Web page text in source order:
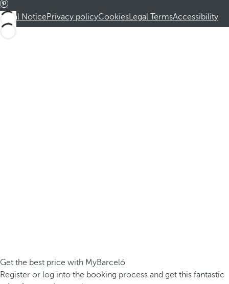
Legal NoticePrivacy policyCookiesLegal TermsAccessibility
Get the best price with MyBarceló
Register or log into the booking process and get this fantastic